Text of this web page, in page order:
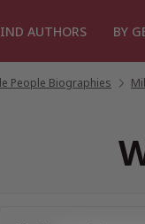
AUTHORS BY
People Biographies